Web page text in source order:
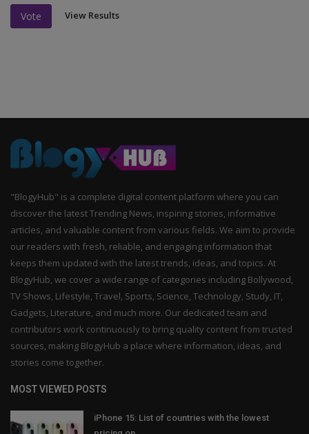
Vote View Results
"BlogyHub" is a complete digital content platform where you can
discover the latest Trending News, inspiring stories, informative
articles, and valuable content from various fields. We aim to provide
our readers with fresh, reliable, and engaging information that
keeps them updated with the latest trends, ideas, and topics. At
BlogyHub, we cover a wide range of categories including Bollywood,
TV Shows, Lifestyle, Travel, Sports, Science, Technology, Study, IT,
Gadgets, Literature, and much more. Our dedicated team and
contributors work continuously to bring quality content from trusted
sources, making BlogyHub a place where information, ideas, and
stories come together.
MOST VIEWED POSTS
iPhone 15: List of countries with the lowest